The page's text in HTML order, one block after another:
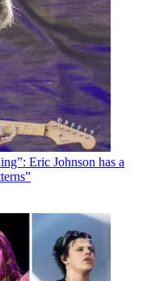
Eric Johnson has a